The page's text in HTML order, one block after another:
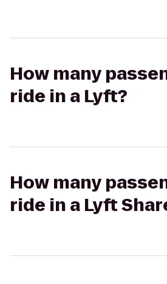
How many
ride in a Lyft?
How many
ride in a Lyft